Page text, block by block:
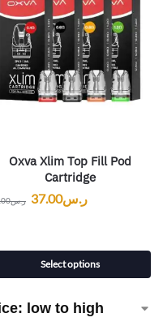
Oxva Xlim Top Fill Pod
Cartridge
ر.س ر.س37.00
Select options